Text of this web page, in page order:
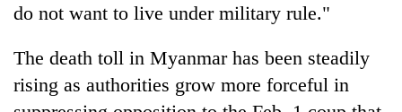
do not want to live under military rule."
The death toll in Myanmar has been steadily
rising as authorities grow more forceful in